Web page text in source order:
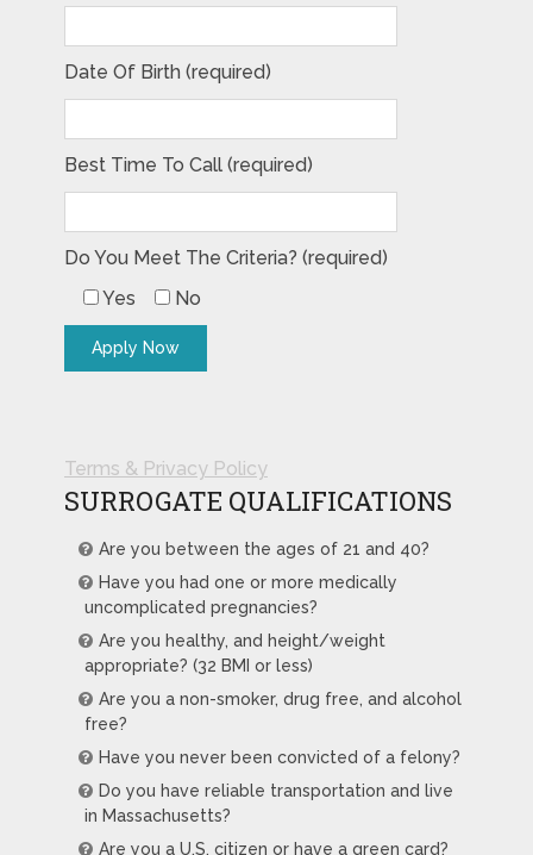
Date Of Birth (required)
Best Time To Call (required)
Do You Meet The Criteria? (required)
Yes
No
Terms & Privacy Policy
SURROGATE QUALIFICATIONS
Are you between the ages of 21 and 40?
Have you had one or more medically
uncomplicated pregnancies?
Are you healthy, and height/weight
appropriate? (32 BMI or less)
Are you a non-smoker, drug free, and alcohol
free?
Have you never been convicted of a felony?
Do you have reliable transportation and live
in Massachusetts?
Are you a U.S. citizen or have a green card?